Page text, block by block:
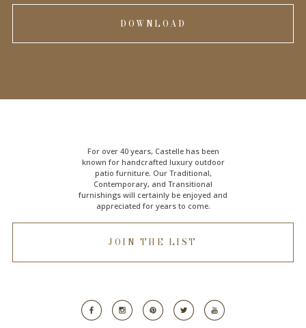
DOWNLOAD
For over 40 years, Castelle has been
known for handcrafted luxury outdoor
patio furniture. Our Traditional,
Contemporary, and Transitional
furnishings will certainly be enjoyed and
appreciated for years to come.
JOIN THE LIST